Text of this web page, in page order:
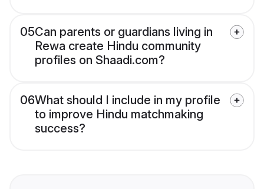
05Can parents or guardians living in
Rewa create Hindu community
profiles on Shaadi.com?
06What should I include in my profile
to improve Hindu matchmaking
success?